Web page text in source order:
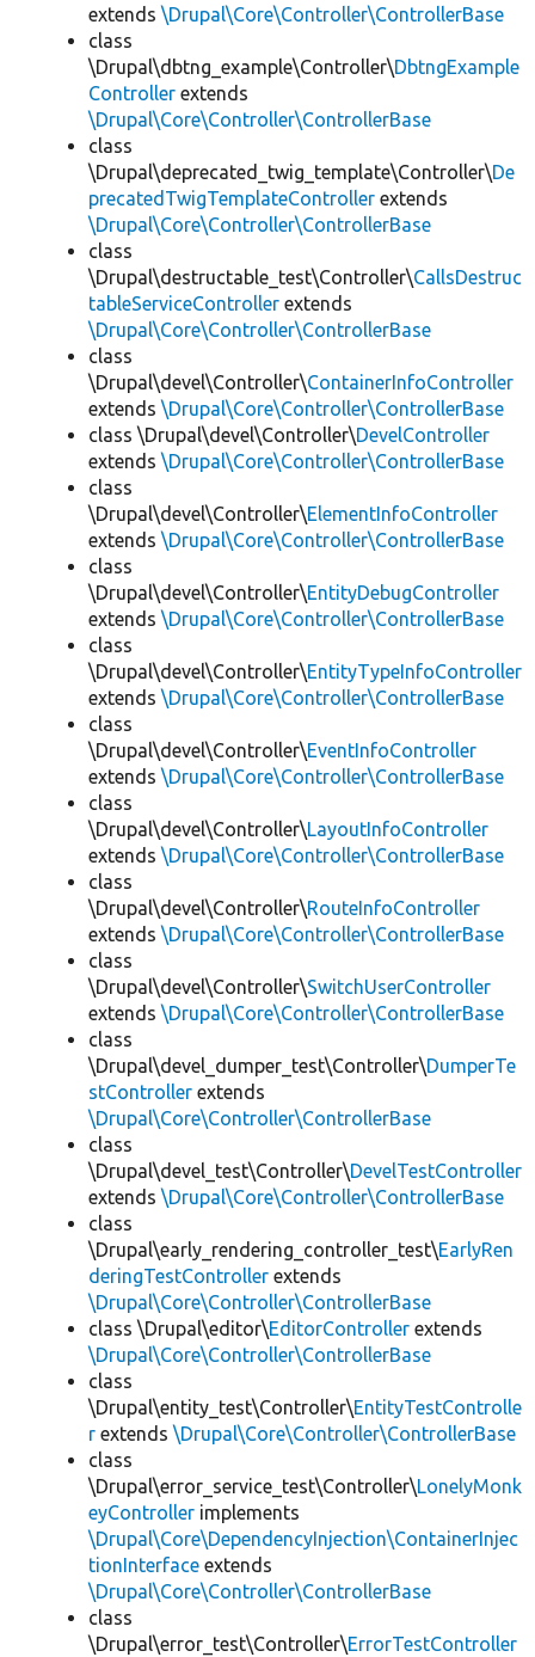
extends \Drupal\Core\Controller\ControllerBase
class
\Drupal\dbtng_example\Controller\DbtngExample
Controller extends
\Drupal\Core\Controller\ControllerBase
class
\Drupal\deprecated_twig_template\Controller\De
precatedTwigTemplateController extends
\Drupal\Core\Controller\ControllerBase
class
\Drupal\destructable_test\Controller\CallsDestruc
tableServiceController extends
\Drupal\Core\Controller\ControllerBase
class
\Drupal\devel\Controller\ContainerInfoController
extends \Drupal\Core\Controller\ControllerBase
class \Drupal\devel\Controller\DevelController
extends \Drupal\Core\Controller\ControllerBase
class
\Drupal\devel\Controller\ElementInfoController
extends \Drupal\Core\Controller\ControllerBase
class
\Drupal\devel\Controller\EntityDebugController
extends \Drupal\Core\Controller\ControllerBase
class
\Drupal\devel\Controller\EntityTypeInfoController
extends \Drupal\Core\Controller\ControllerBase
class
\Drupal\devel\Controller\EventInfoController
extends \Drupal\Core\Controller\ControllerBase
class
\Drupal\devel\Controller\LayoutInfoController
extends \Drupal\Core\Controller\ControllerBase
class
\Drupal\devel\Controller\RouteInfoController
extends \Drupal\Core\Controller\ControllerBase
class
\Drupal\devel\Controller\SwitchUserController
extends \Drupal\Core\Controller\ControllerBase
class
\Drupal\devel_dumper_test\Controller\DumperTe
stController extends
\Drupal\Core\Controller\ControllerBase
class
\Drupal\devel_test\Controller\DevelTestController
extends \Drupal\Core\Controller\ControllerBase
class
\Drupal\early_rendering_controller_test\EarlyRen
deringTestController extends
\Drupal\Core\Controller\ControllerBase
class \Drupal\editor\EditorController extends
\Drupal\Core\Controller\ControllerBase
class
\Drupal\entity_test\Controller\EntityTestControlle
r extends \Drupal\Core\Controller\ControllerBase
class
\Drupal\error_service_test\Controller\LonelyMonk
eyController implements
\Drupal\Core\DependencyInjection\ContainerInjec
tionInterface extends
\Drupal\Core\Controller\ControllerBase
class
\Drupal\error_test\Controller\ErrorTestController